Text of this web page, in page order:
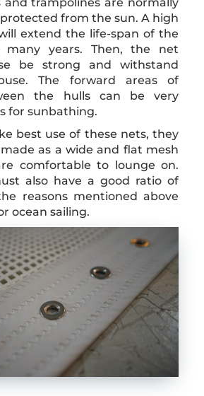
from the sun. A high
extend the life-span of the
many years. Then, the net
be strong and withstand
The forward areas of
the hulls can be very
for sunbathing.
best use of these nets, they
as a wide and flat mesh
comfortable to lounge on.
also have a good ratio of
reasons mentioned above
ocean sailing.